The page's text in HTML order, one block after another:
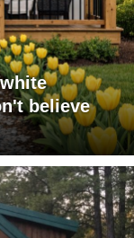
believe